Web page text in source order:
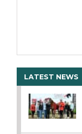
LATEST NEWS